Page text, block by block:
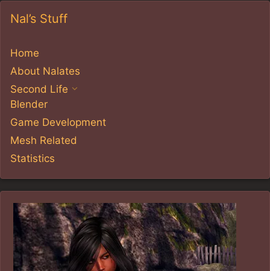
Nal’s Stuff
Home
About Nalates
Second Life
Blender
Game Development
Mesh Related
Statistics